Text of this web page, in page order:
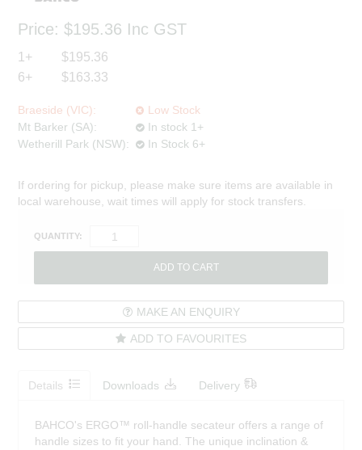
Price: $195.36 Inc GST
1+
$195.36
6+
$163.33
Braeside (VIC):
Low Stock
Mt Barker (SA):
In stock 1+
Wetherill Park (NSW):
In Stock 6+
If ordering for pickup, please make sure items are available in
local warehouse, wait times will apply for stock transfers.
QUANTITY:
MAKE AN ENQUIRY
ADD TO FAVOURITES
Details Downloads Delivery
BAHCO's ERGO™ roll-handle secateur offers a range of
handle sizes to fit your hand. The unique inclination &